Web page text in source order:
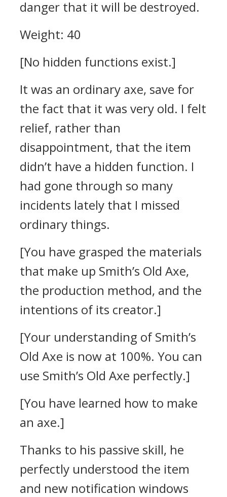
danger that it will be destroyed.
Weight: 40
[No hidden functions exist.]
It was an ordinary axe, save for
the fact that it was very old. I felt
relief, rather than
disappointment, that the item
didn’t have a hidden function. I
had gone through so many
incidents lately that I missed
ordinary things.
[You have grasped the materials
that make up Smith’s Old Axe,
the production method, and the
intentions of its creator.]
[Your understanding of Smith’s
Old Axe is now at 100%. You can
use Smith’s Old Axe perfectly.]
[You have learned how to make
an axe.]
Thanks to his passive skill, he
perfectly understood the item
and new notification windows